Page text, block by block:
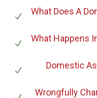
What Does A
What Happens
Domestic
Wrongfully